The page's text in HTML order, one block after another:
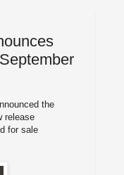
the
release
for sale